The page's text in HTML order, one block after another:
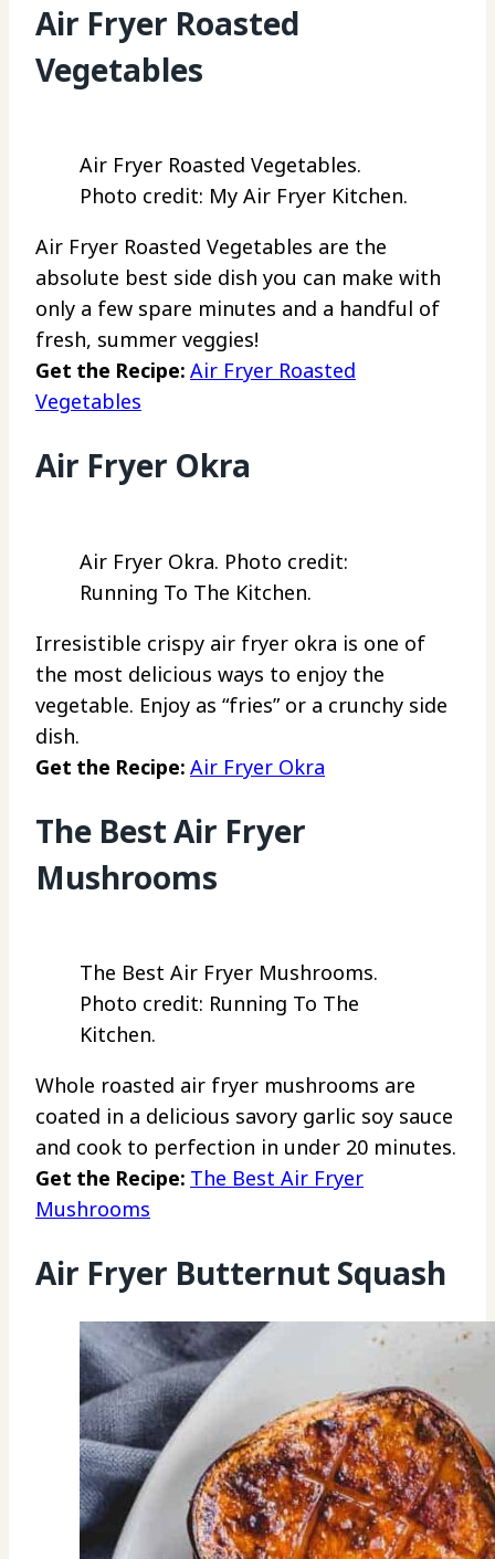
Air Fryer Roasted
Vegetables
Air Fryer Roasted Vegetables.
Photo credit: My Air Fryer Kitchen.
Air Fryer Roasted Vegetables are the
absolute best side dish you can make with
only a few spare minutes and a handful of
fresh, summer veggies!
Get the Recipe: Air Fryer Roasted
Vegetables
Air Fryer Okra
Air Fryer Okra. Photo credit:
Running To The Kitchen.
Irresistible crispy air fryer okra is one of
the most delicious ways to enjoy the
vegetable. Enjoy as “fries” or a crunchy side
dish.
Get the Recipe: Air Fryer Okra
The Best Air Fryer
Mushrooms
The Best Air Fryer Mushrooms.
Photo credit: Running To The
Kitchen.
Whole roasted air fryer mushrooms are
coated in a delicious savory garlic soy sauce
and cook to perfection in under 20 minutes.
Get the Recipe: The Best Air Fryer
Mushrooms
Air Fryer Butternut Squash